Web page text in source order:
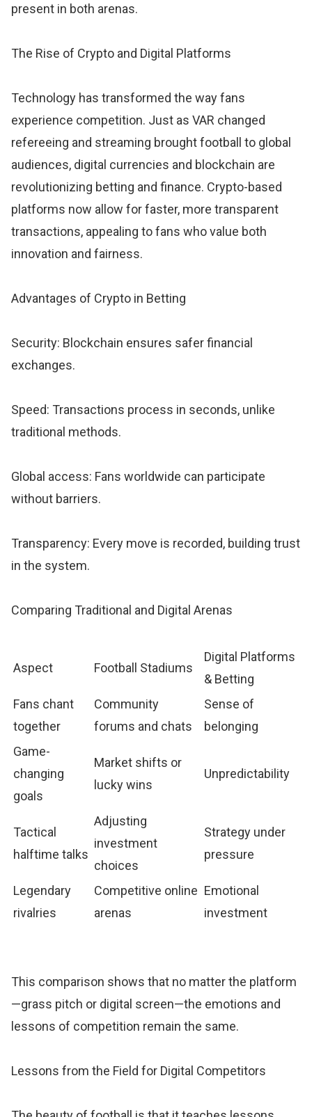
present in both arenas.
The Rise of Crypto and Digital Platforms
Technology has transformed the way fans
experience competition. Just as VAR changed
refereeing and streaming brought football to global
audiences, digital currencies and blockchain are
revolutionizing betting and finance. Crypto-based
platforms now allow for faster, more transparent
transactions, appealing to fans who value both
innovation and fairness.
Advantages of Crypto in Betting
Security: Blockchain ensures safer financial
exchanges.
Speed: Transactions process in seconds, unlike
traditional methods.
Global access: Fans worldwide can participate
without barriers.
Transparency: Every move is recorded, building trust
in the system.
Comparing Traditional and Digital Arenas
Aspect Football Stadiums
Digital Platforms
& Betting
Fans chant
together
Community
forums and chats
Sense of
belonging
Game-
changing
goals
Market shifts or
lucky wins
Unpredictability
Tactical
halftime talks
Adjusting
investment
choices
Strategy under
pressure
Legendary
rivalries
Competitive online
arenas
Emotional
investment
This comparison shows that no matter the platform
—grass pitch or digital screen—the emotions and
lessons of competition remain the same.
Lessons from the Field for Digital Competitors